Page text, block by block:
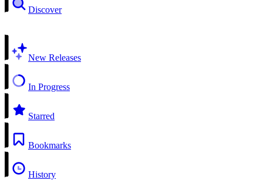
Discover
New Releases
In Progress
Starred
Bookmarks
History